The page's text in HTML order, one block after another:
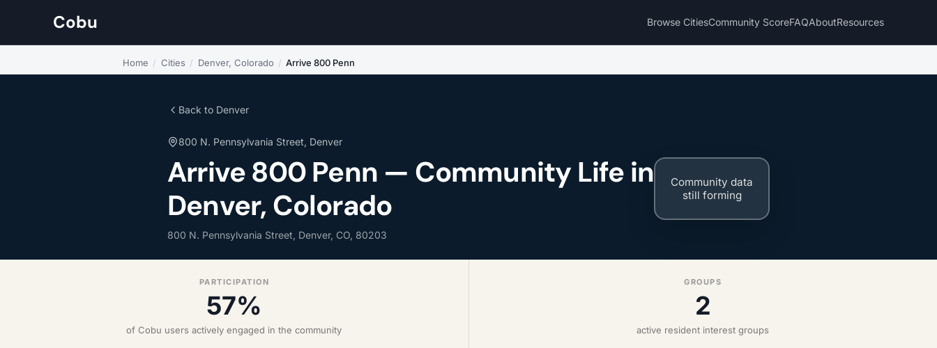
Cobu Browse CitiesCommunity ScoreFAQAboutResources
Home / Cities / Denver, Colorado / Arrive 800 Penn
Back to Denver
800 N. Pennsylvania Street, Denver
Arrive 800 Penn — Community Life in
Denver, Colorado
800 N. Pennsylvania Street, Denver, CO, 80203
Community data
still forming
PARTICIPATION
57%
of Cobu users actively engaged in the community
GROUPS
2
active resident interest groups